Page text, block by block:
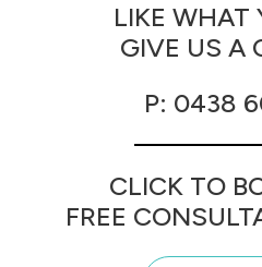
LIKE WHAT
GIVE US A
P: 0438
CLICK TO
FREE